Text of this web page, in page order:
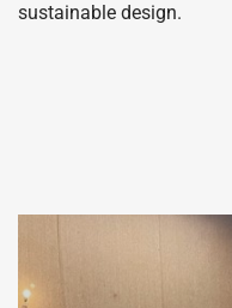
sustainable design.